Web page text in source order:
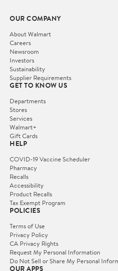
OUR COMPANY
About Walmart
Careers
Newsroom
Investors
Sustainability
Supplier Requirements
GET TO KNOW US
Departments
Stores
Services
Walmart+
Gift Cards
HELP
COVID-19 Vaccine Scheduler
Pharmacy
Recalls
Accessibility
Product Recalls
Tax Exempt Program
POLICIES
Terms of Use
Privacy Policy
CA Privacy Rights
Request My Personal Information
Do Not Sell or Share My Personal
OUR APPS